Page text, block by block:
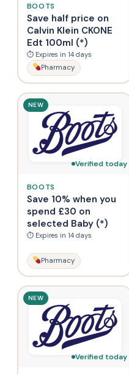
BOOTS
Save half price on
Calvin Klein CKONE
Edt 100ml (*)
⏱ Expires in 14 days
Pharmacy
NEW
Verified today
BOOTS
Save 10% when you
spend £30 on
selected Baby (*)
⏱ Expires in 14 days
Pharmacy
NEW
Verified today